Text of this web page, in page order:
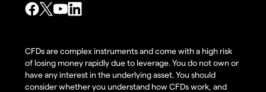
CFDs are complex instruments and come with a high risk
of losing money rapidly due to leverage. You do not own or
have any interest in the underlying asset. You should
consider whether you understand how CFDs work, and